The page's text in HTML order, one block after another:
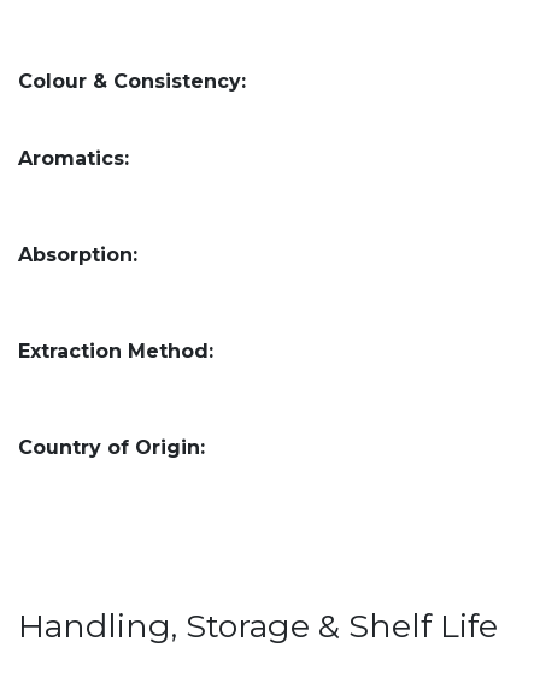
Colour & Consistency:
Aromatics:
Absorption:
Extraction Method:
Country of Origin:
Handling, Storage & Shelf Life